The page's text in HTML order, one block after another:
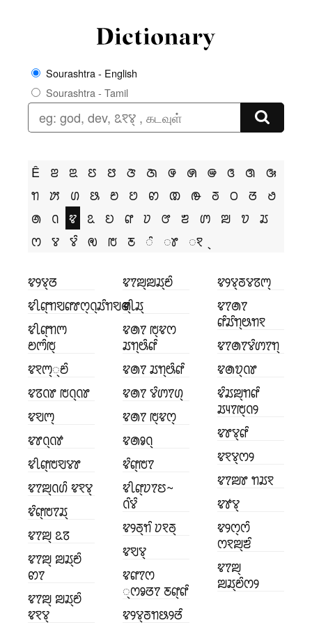
Sourashtra - English
Sourashtra - Tamil
Ê ꢂ ꢃ ꢄ ꢅ ꢆ ꢇ ꢌ ꢍ ꢎ ꢏ ꢐ
ꢑ
ꢒ ꢓ ꢔ ꢕ ꢗ ꢘ ꢙ ꢚ ꢛ ꢜ ꢝ ꢞ
ꢟ
ꢠ
ꢡ ꢢ ꢣ ꢤ ꢥ ꢦ ꢧ ꢨ ꢩ ꢪ ꢫ ꢬ
ꢭ ꢮ ꢮꢶ ꢯ ꢱ ꢲ ꢶ ꢸ ꣁ
ꢢꢾꢮ꣄ꢞ
ꢢꢷꢥ꣄ꢒꣂꢥꢸꢭ꣄ꢡ꣄ꢬꢶꢒꣂꢠ꣄
ꢢꢷꢥ꣄ꢒꢳ
ꢗꢳꢶꢱ꣄
ꢢꣁꢳ꣄꣄ꢗꢶ
ꢢꢿꢡꢸ ꢱꢡ꣄ꢡꢸ
ꢢꣂꢳ꣄
ꢢꢸꢡ꣄ꢡꢹ
ꢢꢷꢥ꣄ꢱꣂꢮꢸ
ꢢꢵꢪ꣄ꢡꢔꢶ ꢢꣁꢮ꣄
ꢢꢶꢥ꣄ꢱꢵꢬ꣄
ꢢꢵꢪ꣄ ꢣꢿ
ꢢꢵꢪ꣄ ꢪꢬ꣄ꢗꢶ
ꢙꢵ
ꢢꢵꢪ꣄ ꢪꢬ꣄ꢗꢶ
ꢢꣁꢮ꣄
ꢢꢵꢪ꣄ꢪꢬ꣄ꢗꢶ
ꢢꢷꢬ꣄
ꢢꢠꢵ ꢱ꣄ꢢꢭ
ꢬꢒ꣄ꢰꢶꢥꢶ
ꢢꢠꢵ ꢬꢒ꣄ꢰꢶꢥꢶ
ꢢꢠꢵ ꢮꢶꢩꢵꢔ꣄
ꢢꢠꢵ ꢱ꣄ꢢꢭ꣄
ꢢꢠꣀꢡ꣄
ꢢꢶꢥ꣄ꢱꢵ
ꢢꢷꢥ꣄ꢦꢵꢄ~
ꢡꢶꢮꢶ
ꢢꢾꢜ꣄ꢒꢶ ꢦꣁꢜ꣄
ꢢꣂꢮ꣄
ꢢꢥꢵꢭ
꣄ꢭꣀꢞꢵ ꢲꢥ꣄ꢥꢶ
ꢢꢾꢮ꣄ꢜꢒꢕꢾꢞꢶ
ꢢꢾꢮ꣄ꢜꢮꢿꢳ꣄
ꢢꢵꢠꢵ
ꢥꢶꢬꢶꢒ꣄ꢰꢒꣁ
ꢢꢵꢠꢵꢮꢶꢩꢵꢒ꣄
ꢢꢠꢫ꣄ꢡꢸ
ꢢꢶꢬꢪ꣄ꢒꢥꢶ
ꢬꢴꢵꢱ꣄ꢡꢾ
ꢢꢸꢮ꣄ꢥꢶ
ꢢꣁꢮ꣄ꢭꢾ
ꢢꢵꢪꢸ ꢒꢬꣁ
ꢢꢹꢮ꣄
ꢢꢾꢭ꣄ꢭꢶ
ꢭꣁꢪ꣄ꢨꢶ
ꢢꢵꢪ꣄
ꢪꢬ꣄ꢗꢶꢭꢾ